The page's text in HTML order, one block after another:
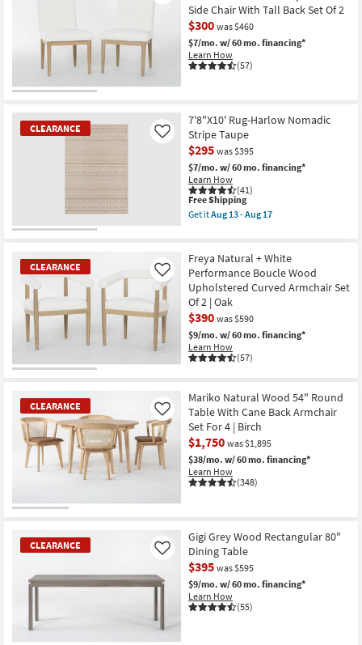
Item
Side Chair With Tall Back Set Of 2
$300 was $460
$7/mo. w/ 60 mo. financing*
Learn How
(57)
CLEARANCE
7'8"X10' Rug-Harlow Nomadic
Stripe Taupe
$295 was $395
$7/mo. w/ 60 mo. financing*
Learn How
(41)
Like
This
item
qualifies
Shipping
Free Shipping
Get itAug 13 - Aug 17
Rug-
Harlow
Nomadic
Stripe
Taupe
as
soon
as
Aug
13
17
CLEARANCE
Freya Natural + White
Performance Boucle Wood
Upholstered Curved Armchair Set
Of 2 | Oak
$390 was $590
$9/mo. w/ 60 mo. financing*
Learn How
(57)
Like
CLEARANCE
Mariko Natural Wood 54" Round
Table With Cane Back Armchair
Set For 4 | Birch
$1,750 was $1,895
$38/mo. w/ 60 mo. financing*
Learn How
(348)
Like
CLEARANCE
Gigi Grey Wood Rectangular 80"
Dining Table
$395 was $595
$9/mo. w/ 60 mo. financing*
Learn How
(55)
Like